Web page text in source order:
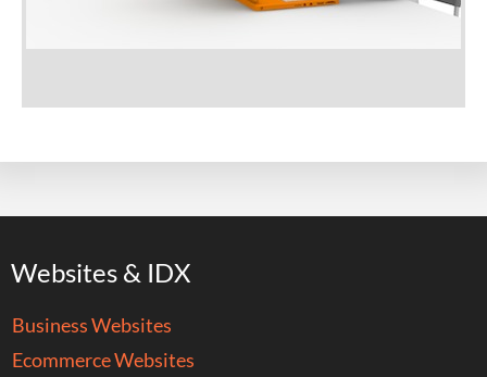
Websites & IDX
Business Websites
Ecommerce Websites